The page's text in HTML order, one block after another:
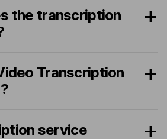
the transcription
Transcription
service